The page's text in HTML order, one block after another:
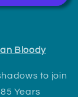
Bloody
to join
Years